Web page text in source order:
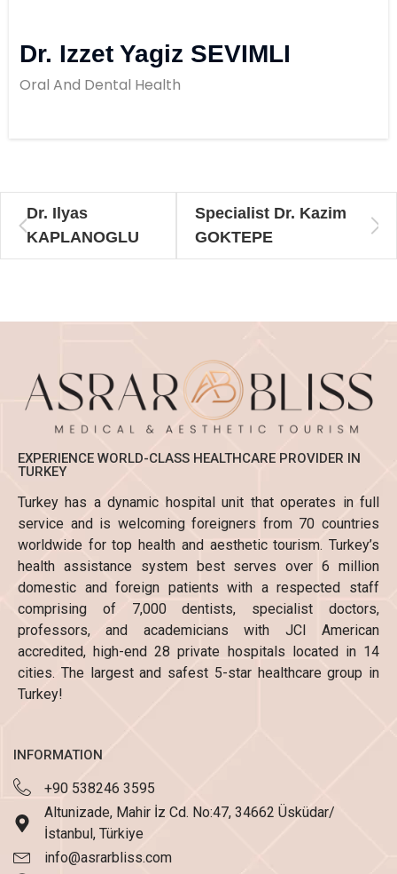
Dr. Izzet Yagiz SEVIMLI
Oral And Dental Health
Dr. Ilyas
KAPLANOGLU
Specialist Dr. Kazim
GOKTEPE
EXPERIENCE WORLD-CLASS HEALTHCARE PROVIDER IN
TURKEY
Turkey has a dynamic hospital unit that operates in full
service and is welcoming foreigners from 70 countries
worldwide for top health and aesthetic tourism. Turkey’s
health assistance system best serves over 6 million
domestic and foreign patients with a respected staff
comprising of 7,000 dentists, specialist doctors,
professors, and academicians with JCI American
accredited, high-end 28 private hospitals located in 14
cities. The largest and safest 5-star healthcare group in
Turkey!
INFORMATION
+90 538246 3595
Altunizade, Mahir İz Cd. No:47, 34662 Üsküdar/
İstanbul, Türkiye
info@asrarbliss.com